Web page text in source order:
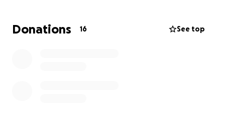
Donations 16 See top